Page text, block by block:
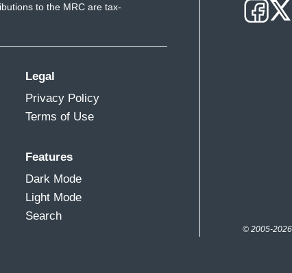
to the MRC are tax-
Legal
Privacy Policy
Terms of Use
Features
Dark Mode
Light Mode
Search
© 2005-